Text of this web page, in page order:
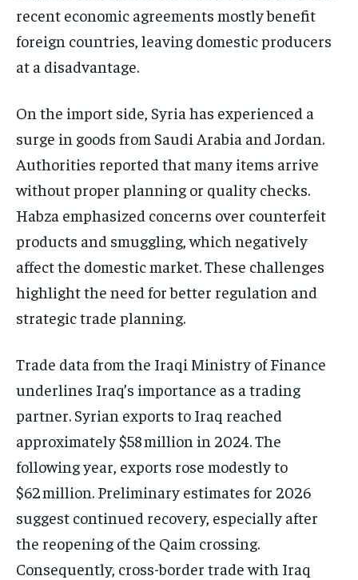
recent economic agreements mostly benefit
foreign countries, leaving domestic producers
at a disadvantage.
On the import side, Syria has experienced a
surge in goods from Saudi Arabia and Jordan.
Authorities reported that many items arrive
without proper planning or quality checks.
Habza emphasized concerns over counterfeit
products and smuggling, which negatively
affect the domestic market. These challenges
highlight the need for better regulation and
strategic trade planning.
Trade data from the Iraqi Ministry of Finance
underlines Iraq’s importance as a trading
partner. Syrian exports to Iraq reached
approximately $58 million in 2024. The
following year, exports rose modestly to
$62 million. Preliminary estimates for 2026
suggest continued recovery, especially after
the reopening of the Qaim crossing.
Consequently, cross-border trade with Iraq